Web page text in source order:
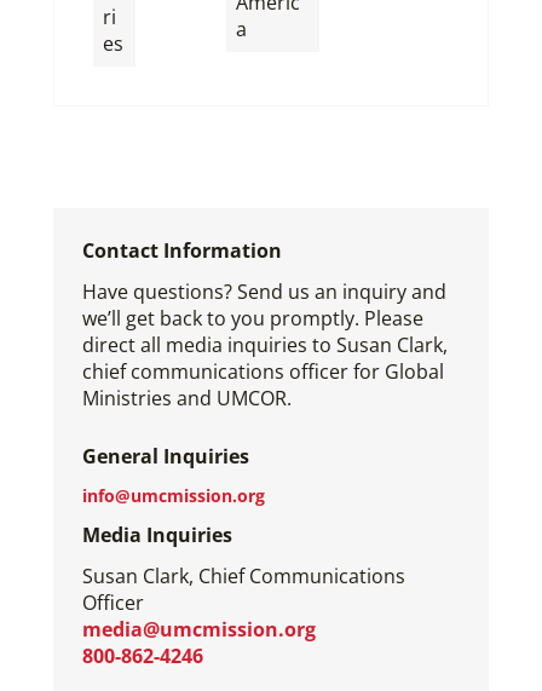
ri
es
a
Contact Information
Have questions? Send us an inquiry and
we’ll get back to you promptly. Please
direct all media inquiries to Susan Clark,
chief communications officer for Global
Ministries and UMCOR.
General Inquiries
info@umcmission.org
Media Inquiries
Susan Clark, Chief Communications
Officer
media@umcmission.org
800-862-4246